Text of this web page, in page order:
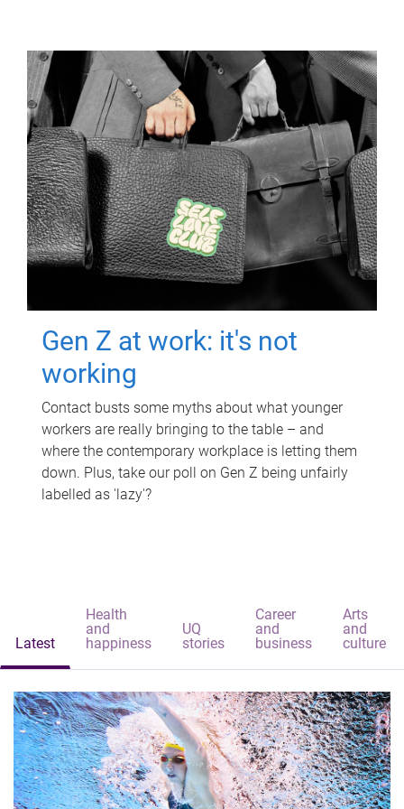
Gen Z at work: it's not
working
Contact busts some myths about what younger
workers are really bringing to the table – and
where the contemporary workplace is letting them
down. Plus, take our poll on Gen Z being unfairly
labelled as 'lazy'?
Latest
Health
and
happiness
UQ
stories
Career
and
business
Arts
and
culture